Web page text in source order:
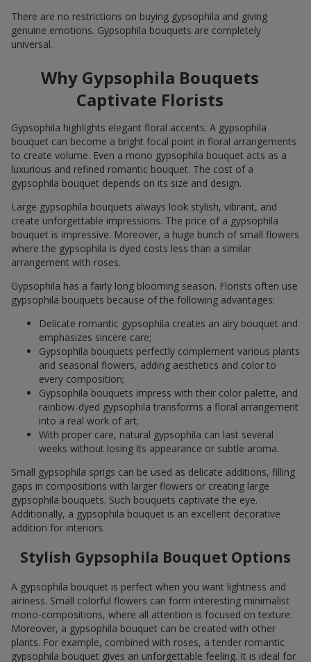
There are no restrictions on buying gypsophila and giving
genuine emotions. Gypsophila bouquets are completely
universal.
Why Gypsophila Bouquets
Captivate Florists
Gypsophila highlights elegant floral accents. A gypsophila
bouquet can become a bright focal point in floral arrangements
to create volume. Even a mono gypsophila bouquet acts as a
luxurious and refined romantic bouquet. The cost of a
gypsophila bouquet depends on its size and design.
Large gypsophila bouquets always look stylish, vibrant, and
create unforgettable impressions. The price of a gypsophila
bouquet is impressive. Moreover, a huge bunch of small flowers
where the gypsophila is dyed costs less than a similar
arrangement with roses.
Gypsophila has a fairly long blooming season. Florists often use
gypsophila bouquets because of the following advantages:
Delicate romantic gypsophila creates an airy bouquet and
emphasizes sincere care;
Gypsophila bouquets perfectly complement various plants
and seasonal flowers, adding aesthetics and color to
every composition;
Gypsophila bouquets impress with their color palette, and
rainbow-dyed gypsophila transforms a floral arrangement
into a real work of art;
With proper care, natural gypsophila can last several
weeks without losing its appearance or subtle aroma.
Small gypsophila sprigs can be used as delicate additions, filling
gaps in compositions with larger flowers or creating large
gypsophila bouquets. Such bouquets captivate the eye.
Additionally, a gypsophila bouquet is an excellent decorative
addition for interiors.
Stylish Gypsophila Bouquet Options
A gypsophila bouquet is perfect when you want lightness and
airiness. Small colorful flowers can form interesting minimalist
mono-compositions, where all attention is focused on texture.
Moreover, a gypsophila bouquet can be created with other
plants. For example, combined with roses, a tender romantic
gypsophila bouquet gives an unforgettable feeling. It is ideal for